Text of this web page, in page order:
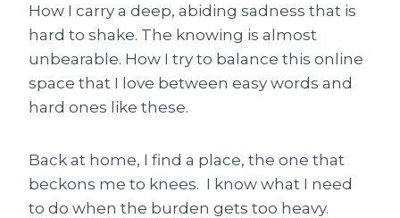
How I carry a deep, abiding sadness that is
hard to shake. The knowing is almost
unbearable. How I try to balance this online
space that I love between easy words and
hard ones like these.
Back at home, I find a place, the one that
beckons me to knees. I know what I need
to do when the burden gets too heavy.